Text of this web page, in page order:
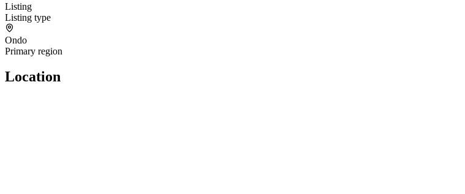
Listing
Listing type
Ondo
Primary region
Location